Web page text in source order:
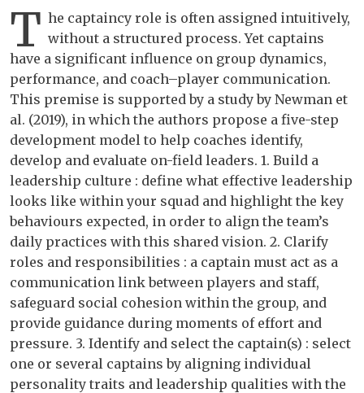
T he captaincy role is often assigned intuitively,
without a structured process. Yet captains
have a significant influence on group dynamics,
performance, and coach–player communication.
This premise is supported by a study by Newman et
al. (2019), in which the authors propose a five-step
development model to help coaches identify,
develop and evaluate on-field leaders. 1. Build a
leadership culture : define what effective leadership
looks like within your squad and highlight the key
behaviours expected, in order to align the team’s
daily practices with this shared vision. 2. Clarify
roles and responsibilities : a captain must act as a
communication link between players and staff,
safeguard social cohesion within the group, and
provide guidance during moments of effort and
pressure. 3. Identify and select the captain(s) : select
one or several captains by aligning individual
personality traits and leadership qualities with the